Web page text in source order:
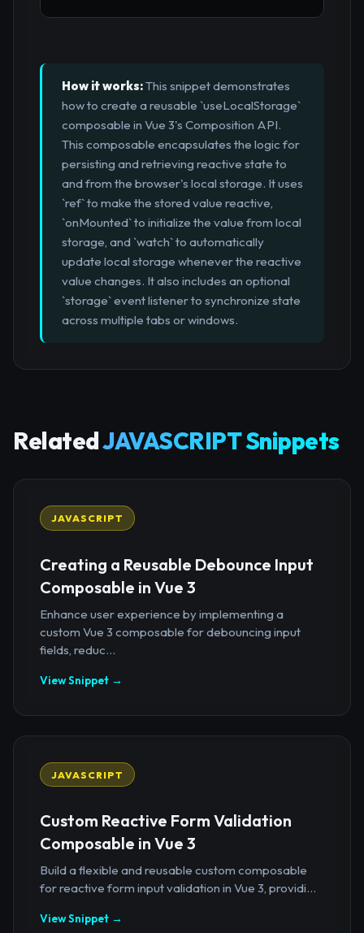
How it works:This snippet demonstrates
how to create a reusable `useLocalStorage`
composable in Vue 3's Composition API.
This composable encapsulates the logic for
persisting and retrieving reactive state to
and from the browser's local storage. It uses
`ref` to make the stored value reactive,
`onMounted` to initialize the value from local
storage, and `watch` to automatically
update local storage whenever the reactive
value changes. It also includes an optional
`storage` event listener to synchronize state
across multiple tabs or windows.
RelatedJAVASCRIPT Snippets
JAVASCRIPT
Creating a Reusable Debounce Input
Composable in Vue 3
Enhance user experience by implementing a
custom Vue 3 composable for debouncing input
fields, reduc...
View Snippet →
JAVASCRIPT
Custom Reactive Form Validation
Composable in Vue 3
Build a flexible and reusable custom composable
for reactive form input validation in Vue 3, providi...
View Snippet →